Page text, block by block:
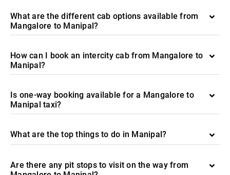
What are the different cab options available from
Mangalore to Manipal?
How can I book an intercity cab from Mangalore to
Manipal?
Is one-way booking available for a Mangalore to
Manipal taxi?
What are the top things to do in Manipal?
Are there any pit stops to visit on the way from